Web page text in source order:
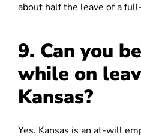
about half the leave of a
9. Can you
while on
Kansas?
Yes. Kansas is an at-will